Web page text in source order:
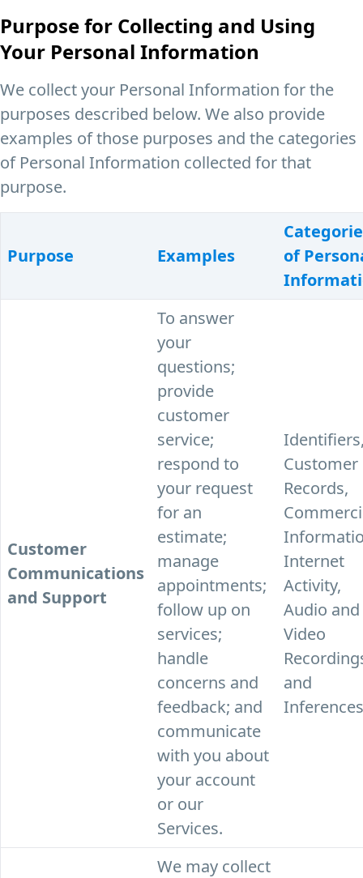
Purpose for Collecting and Using
Your Personal Information
We collect your Personal Information for the
purposes described below. We also provide
examples of those purposes and the categories
of Personal Information collected for that
purpose.
Purpose Examples
of
Customer
Communications
and Support
To answer
your
questions;
provide
customer
service;
respond to
your request
for an
estimate;
manage
appointments;
follow up on
services;
handle
concerns and
feedback; and
communicate
with you about
your account
or our
Services.
Customer
Records,
Internet
Activity,
Audio and
Video
and
We may collect